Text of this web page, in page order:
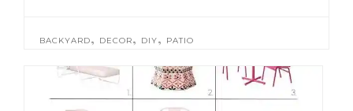
BACKYARD, DECOR, DIY, PATIO